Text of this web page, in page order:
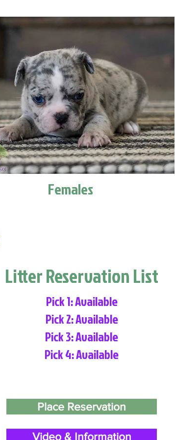
Females
Litter Reservation List
Pick 1: Available
Pick 2: Available
Pick 3: Available
Pick 4: Available
Place Reservation
Video & Information